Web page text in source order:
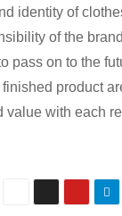
identity of
of the
pass on to the
product
value with each